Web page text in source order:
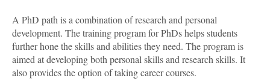
A PhD path is a combination of research and personal
development. The training program for PhDs helps students
further hone the skills and abilities they need. The program is
aimed at developing both personal skills and research skills. It
also provides the option of taking career courses.